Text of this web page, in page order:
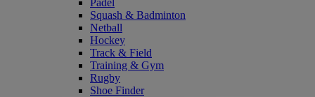
Padel
Squash & Badminton
Netball
Hockey
Track & Field
Training & Gym
Rugby
Shoe Finder